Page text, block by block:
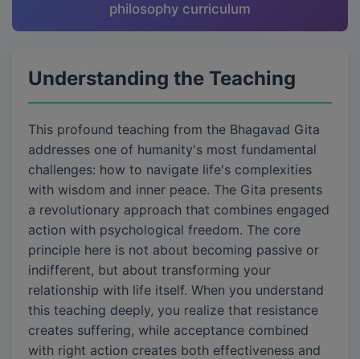
philosophy curriculum
Understanding the Teaching
This profound teaching from the Bhagavad Gita
addresses one of humanity's most fundamental
challenges: how to navigate life's complexities
with wisdom and inner peace. The Gita presents
a revolutionary approach that combines engaged
action with psychological freedom. The core
principle here is not about becoming passive or
indifferent, but about transforming your
relationship with life itself. When you understand
this teaching deeply, you realize that resistance
creates suffering, while acceptance combined
with right action creates both effectiveness and